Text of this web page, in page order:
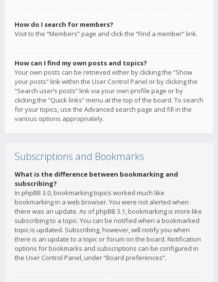
How do I search for members?
Visit to the “Members” page and click the “Find a member” link.
How can I find my own posts and topics?
Your own posts can be retrieved either by clicking the “Show
your posts” link within the User Control Panel or by clicking the
“Search user’s posts” link via your own profile page or by
clicking the “Quick links” menu at the top of the board. To search
for your topics, use the Advanced search page and fill in the
various options appropriately.
Subscriptions and Bookmarks
What is the difference between bookmarking and
subscribing?
In phpBB 3.0, bookmarking topics worked much like
bookmarking in a web browser. You were not alerted when
there was an update. As of phpBB 3.1, bookmarking is more like
subscribing to a topic. You can be notified when a bookmarked
topic is updated. Subscribing, however, will notify you when
there is an update to a topic or forum on the board. Notification
options for bookmarks and subscriptions can be configured in
the User Control Panel, under “Board preferences”.